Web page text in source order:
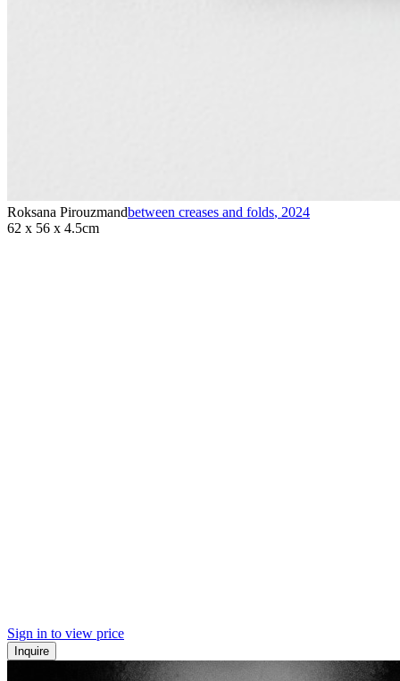
Roksana Pirouzmandbetween creases and folds, 2024
62 x 56 x 4.5cm
Sign in to view price
Inquire